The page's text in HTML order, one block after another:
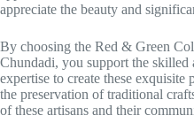
appreciate the beauty and
By choosing the Red & Green
Chundadi, you support the skilled
expertise to create these exquisite
the preservation of traditional
of these artisans and their